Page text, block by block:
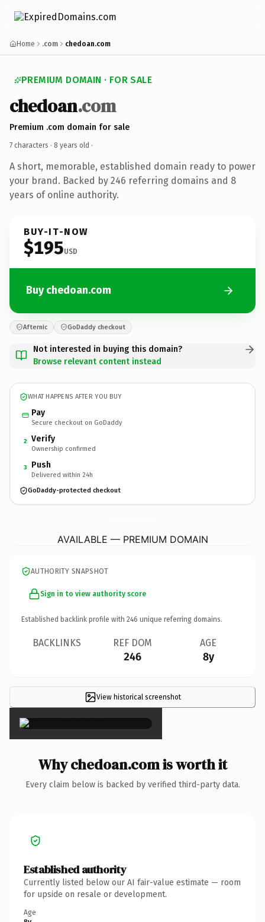
Home .com chedoan.com
PREMIUM DOMAIN · FOR SALE
chedoan.com
Premium .com domain for sale
7 characters · 8 years old ·
A short, memorable, established domain ready to power
your brand. Backed by 246 referring domains and 8
years of online authority.
BUY-IT-NOW
$195USD
Buy chedoan.com
Afternic GoDaddy checkout
Not interested in buying this domain?
Browse relevant content instead
WHAT HAPPENS AFTER YOU BUY
Pay
Secure checkout on GoDaddy
2 Verify
Ownership confirmed
3 Push
Delivered within 24h
GoDaddy-protected checkout
AVAILABLE — PREMIUM DOMAIN
AUTHORITY SNAPSHOT
Sign in to view authority score
Established backlink profile with 246 unique referring domains.
BACKLINKS REF DOM
246
AGE
8y
View historical screenshot
×
Why chedoan.com is worth it
Every claim below is backed by verified third-party data.
Established authority
Currently listed below our AI fair-value estimate — room
for upside on resale or development.
Age